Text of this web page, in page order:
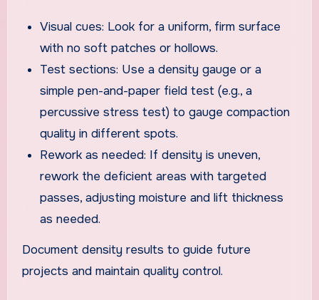
Visual cues: Look for a uniform, firm surface
with no soft patches or hollows.
Test sections: Use a density gauge or a
simple pen-and-paper field test (e.g., a
percussive stress test) to gauge compaction
quality in different spots.
Rework as needed: If density is uneven,
rework the deficient areas with targeted
passes, adjusting moisture and lift thickness
as needed.
Document density results to guide future
projects and maintain quality control.